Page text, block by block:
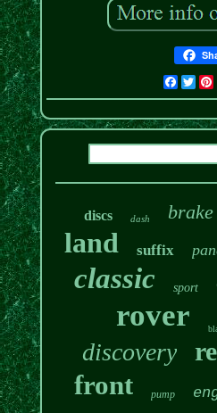
discs dash brake
land suffix
classic sport
rover
discovery
front pump